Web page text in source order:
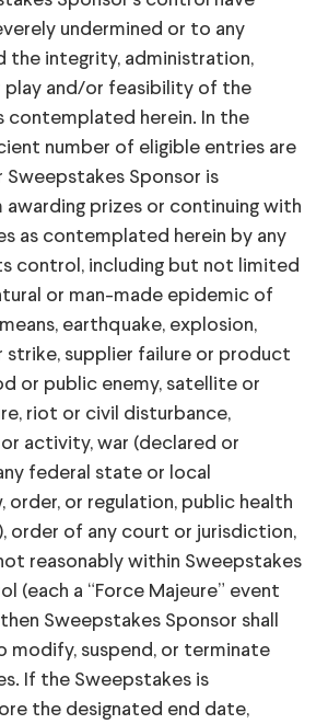
undermined or to any
the integrity, administration,
play and/or feasibility of the
contemplated herein. In the
number of eligible entries are
Sponsor is
prizes or continuing with
as contemplated herein by any
control, including but not limited
or man-made epidemic of
earthquake, explosion,
strike, supplier failure or product
or public enemy, satellite or
riot or civil disturbance,
activity, war (declared or
federal state or local
order, or regulation, public health
order of any court or jurisdiction,
reasonably within Sweepstakes
(each a “Force Majeure” event
Sweepstakes Sponsor shall
modify, suspend, or terminate
If the Sweepstakes is
the designated end date,